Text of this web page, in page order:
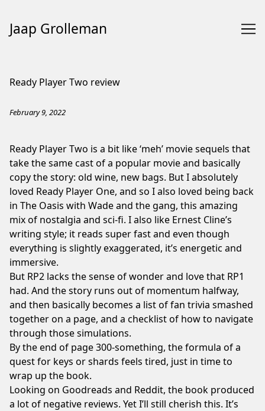
Jaap Grolleman
Ready Player Two review
February 9, 2022
Ready Player Two is a bit like ‘meh’ movie sequels that
take the same cast of a popular movie and basically
copy the story: old wine, new bags. But I absolutely
loved Ready Player One, and so I also loved being back
in The Oasis with Wade and the gang, this amazing
mix of nostalgia and sci-fi. I also like Ernest Cline’s
writing style; it reads super fast and even though
everything is slightly exaggerated, it’s energetic and
immersive.
But RP2 lacks the sense of wonder and love that RP1
had. And the story runs out of momentum halfway,
and then basically becomes a list of fan trivia smashed
together on a page, and a checklist of how to navigate
through those simulations.
By the end of page 300-something, the formula of a
quest for keys or shards feels tired, just in time to
wrap up the book.
Looking on Goodreads and Reddit, the book produced
a lot of negative reviews. Yet I’ll still cherish this. It’s